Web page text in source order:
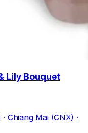
Lily Bouquet
Chiang Mai (CNX) ·